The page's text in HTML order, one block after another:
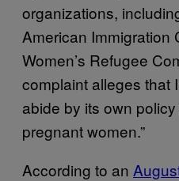
organizations,
American Immigration
Women’s Refugee
complaint alleges that
abide by its own
pregnant women.”
According to an